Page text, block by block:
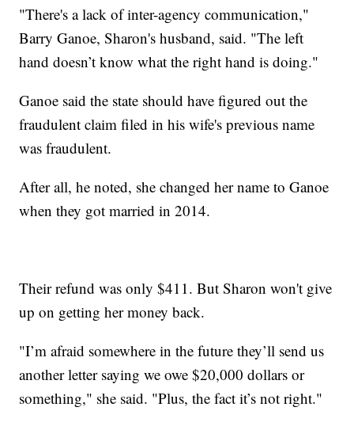
"There's a lack of inter-agency communication,"
Barry Ganoe, Sharon's husband, said. "The left
hand doesn’t know what the right hand is doing."
Ganoe said the state should have figured out the
fraudulent claim filed in his wife's previous name
was fraudulent.
After all, he noted, she changed her name to Ganoe
when they got married in 2014.
Their refund was only $411. But Sharon won't give
up on getting her money back.
"I’m afraid somewhere in the future they’ll send us
another letter saying we owe $20,000 dollars or
something," she said. "Plus, the fact it’s not right."